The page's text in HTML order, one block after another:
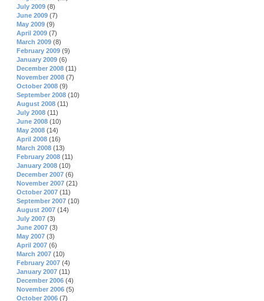
July 2009 (8)
June 2009 (7)
May 2009 (9)
April 2009 (7)
March 2009 (8)
February 2009 (9)
January 2009 (6)
December 2008 (11)
November 2008 (7)
October 2008 (9)
September 2008 (10)
August 2008 (11)
July 2008 (11)
June 2008 (10)
May 2008 (14)
April 2008 (16)
March 2008 (13)
February 2008 (11)
January 2008 (10)
December 2007 (6)
November 2007 (21)
October 2007 (11)
September 2007 (10)
August 2007 (14)
July 2007 (3)
June 2007 (3)
May 2007 (3)
April 2007 (6)
March 2007 (10)
February 2007 (4)
January 2007 (11)
December 2006 (4)
November 2006 (5)
October 2006 (7)